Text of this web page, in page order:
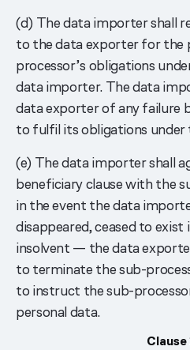
(d) The data importer shall
to the data exporter for the
processor’s obligations
data importer. The data
data exporter of any failure
to fulfil its obligations
(e) The data importer shall
beneficiary clause with the
in the event the data
disappeared, ceased to exist
insolvent — the data
to terminate the sub-
to instruct the sub-
personal data.